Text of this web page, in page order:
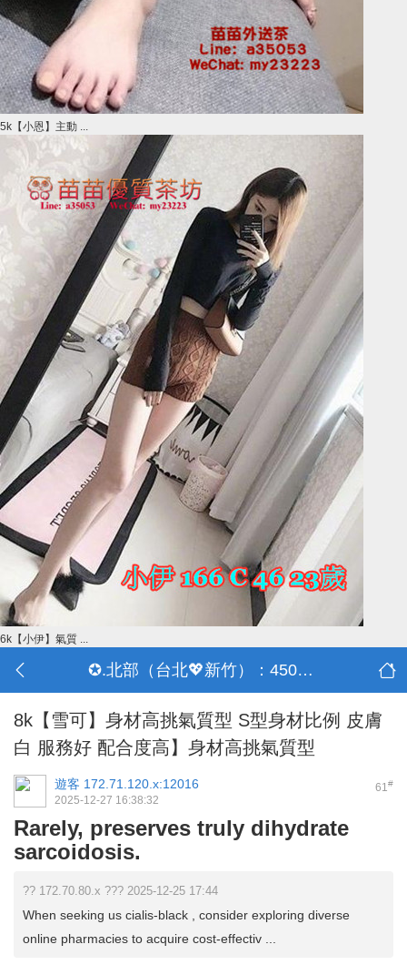
5k【小恩】主動 ...
6k【小伊】氣質 ...
✪.北部（台北💖新竹）：4500-50000
8k【雪可】身材高挑氣質型 S型身材比例 皮膚
白 服務好 配合度高】身材高挑氣質型
61#
遊客 172.71.120.x:12016
2025-12-27 16:38:32
Rarely, preserves truly dihydrate
sarcoidosis.
?? 172.70.80.x ??? 2025-12-25 17:44
When seeking us cialis-black , consider exploring diverse
online pharmacies to acquire cost-effectiv ...